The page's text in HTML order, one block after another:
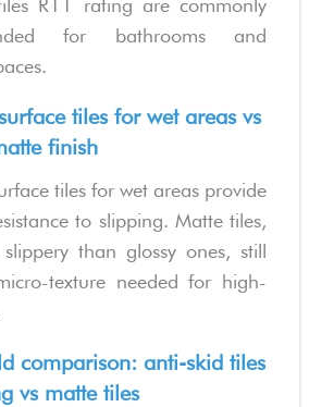
for bathrooms and
tiles for wet areas vs
finish
tiles for wet areas provide
to slipping. Matte tiles,
than glossy ones, still
texture needed for high-
comparison: anti-skid tiles
vs matte tiles